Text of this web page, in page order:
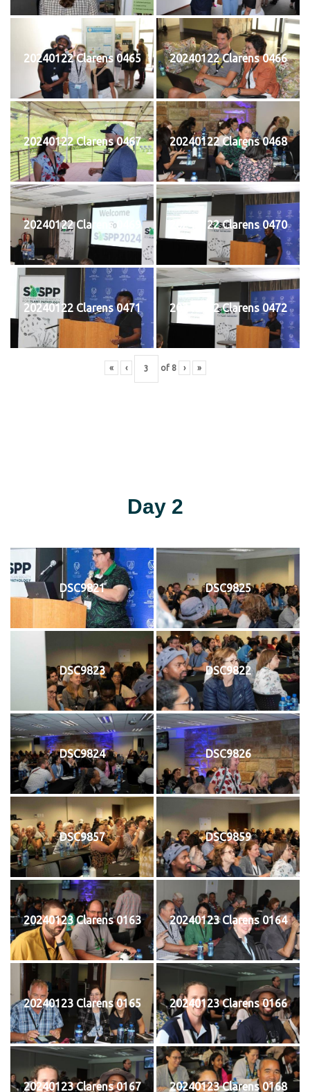
20240122 Clarens 0465 20240122 Clarens 0466
20240122 Clarens 0467 20240122 Clarens 0468
20240122 Clarens 0469 20240122 Clarens 0470
20240122 Clarens 0471 20240122 Clarens 0472
« ‹ of 8 › »
Day 2
DSC9821 DSC9825
DSC9823 DSC9822
DSC9824 DSC9826
DSC9857 DSC9859
20240123 Clarens 0163 20240123 Clarens 0164
20240123 Clarens 0165 20240123 Clarens 0166
20240123 Clarens 0167 20240123 Clarens 0168